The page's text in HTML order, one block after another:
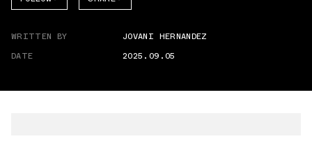
WRITTEN BY
JOVANI HERNANDEZ
DATE
2025.09.05